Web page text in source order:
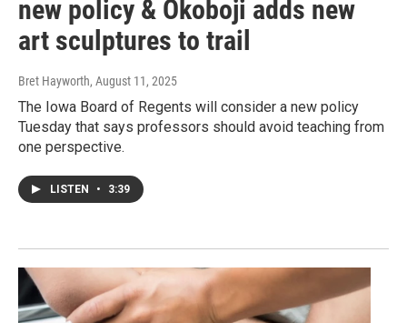
new policy & Okoboji adds new
art sculptures to trail
Bret Hayworth, August 11, 2025
The Iowa Board of Regents will consider a new policy
Tuesday that says professors should avoid teaching from
one perspective.
LISTEN • 3:39